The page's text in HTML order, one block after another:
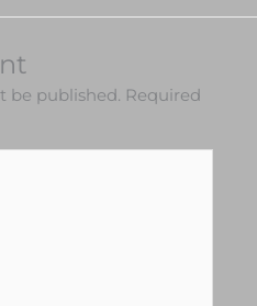
be published. Required